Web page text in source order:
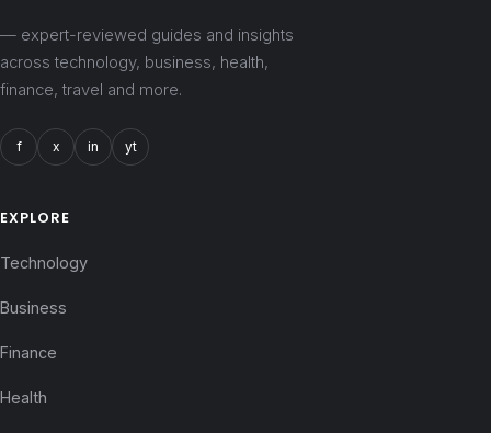
— expert-reviewed guides and insights
across technology, business, health,
finance, travel and more.
f x in yt
EXPLORE
Technology
Business
Finance
Health